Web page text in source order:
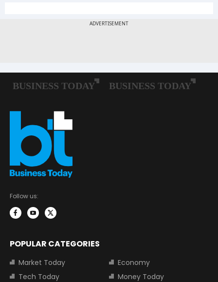
Follow us:
POPULAR CATEGORIES
Market Today
Economy
Tech Today
Money Today